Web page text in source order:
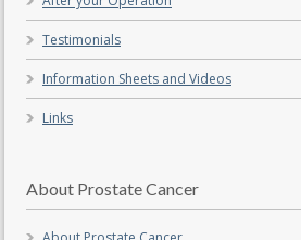
Testimonials
Information Sheets and Videos
Links
About Prostate Cancer